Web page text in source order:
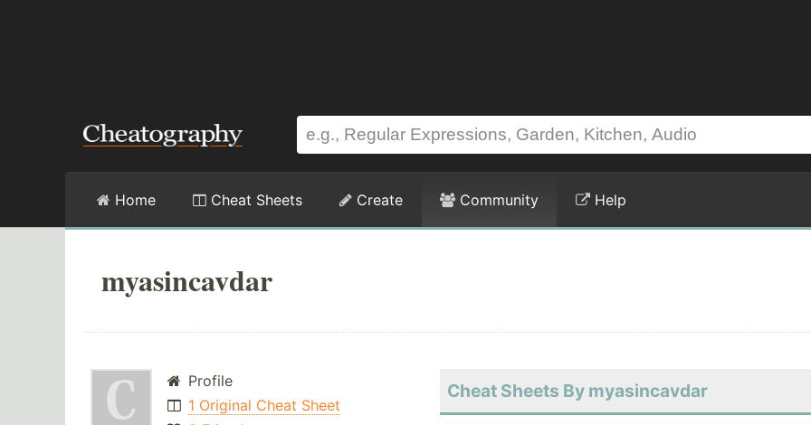
Home Cheat Sheets Create Community Help
myasincavdar
Profile
1 Original Cheat Sheet
Cheat Sheets By myasincavdar